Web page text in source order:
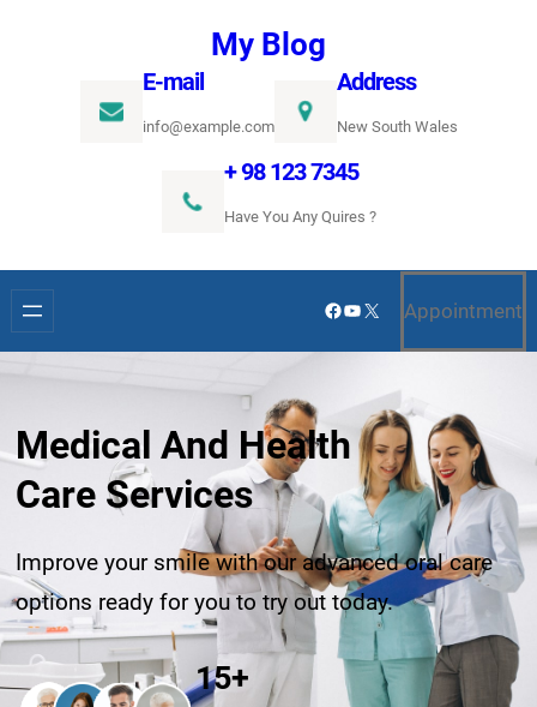
My Blog
E-mail
info@example.com
Address
New South Wales
+ 98 123 7345
Have You Any Quires ?
Facebook
YouTube
X Appointment
Medical And Health
Care Services
Improve your smile with our advanced oral care
options ready for you to try out today.
15+